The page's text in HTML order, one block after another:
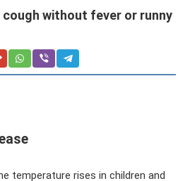
without fever or runny
temperature rises in children and